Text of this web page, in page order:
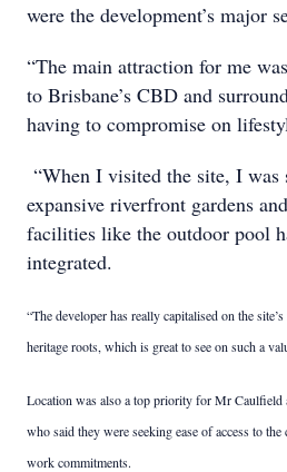
were the development’s major
“The main attraction for me
to Brisbane’s CBD and
having to compromise on
“When I visited the site, I was
expansive riverfront gardens
facilities like the outdoor pool
integrated.
“The developer has really capitalised on the
heritage roots, which is great to see on such a
Location was also a top priority for Mr Caulfield
who said they were seeking ease of access to
work commitments.